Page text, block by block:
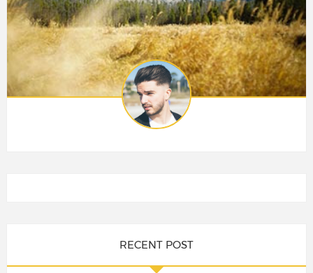
RECENT POST